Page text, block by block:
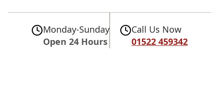
Monday-Sunday
Open 24 Hours
Call Us Now
01522 459342